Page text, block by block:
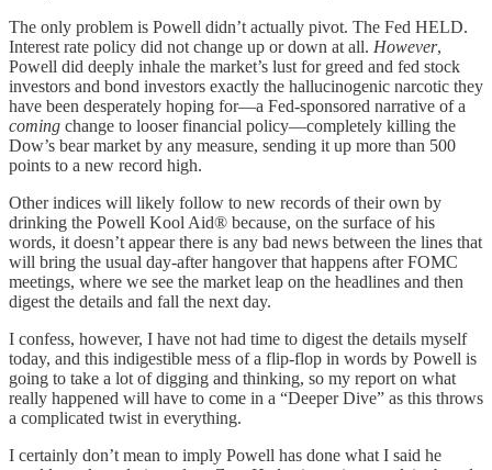
The only problem is Powell didn’t actually pivot. The Fed HELD.
Interest rate policy did not change up or down at all. However,
Powell did deeply inhale the market’s lust for greed and fed stock
investors and bond investors exactly the hallucinogenic narcotic they
have been desperately hoping for—a Fed-sponsored narrative of a
coming change to looser financial policy—completely killing the
Dow’s bear market by any measure, sending it up more than 500
points to a new record high.
Other indices will likely follow to new records of their own by
drinking the Powell Kool Aid® because, on the surface of his
words, it doesn’t appear there is any bad news between the lines that
will bring the usual day-after hangover that happens after FOMC
meetings, where we see the market leap on the headlines and then
digest the details and fall the next day.
I confess, however, I have not had time to digest the details myself
today, and this indigestible mess of a flip-flop in words by Powell is
going to take a lot of digging and thinking, so my report on what
really happened will have to come in a “Deeper Dive” as this throws
a complicated twist in everything.
I certainly don’t mean to imply Powell has done what I said he